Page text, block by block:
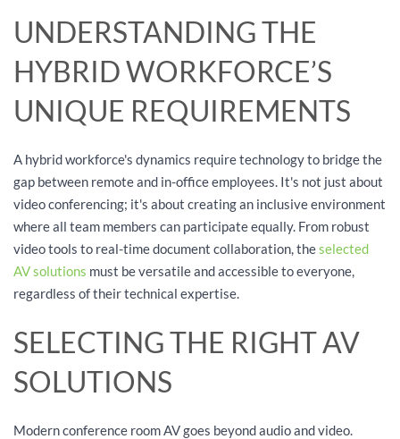
UNDERSTANDING THE
HYBRID WORKFORCE’S
UNIQUE REQUIREMENTS
A hybrid workforce's dynamics require technology to bridge the
gap between remote and in-office employees. It's not just about
video conferencing; it's about creating an inclusive environment
where all team members can participate equally. From robust
video tools to real-time document collaboration, theselected
AV solutions must be versatile and accessible to everyone,
regardless of their technical expertise.
SELECTING THE RIGHT AV
SOLUTIONS
Modern conference room AV goes beyond audio and video.